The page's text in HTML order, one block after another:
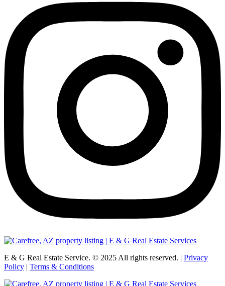
E & G Real Estate Service. © 2025All rights reserved. | Privacy
Policy | Terms & Conditions